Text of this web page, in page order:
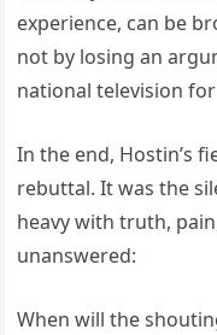
experience, can be
not by losing an
national television
In the end, Hostin’s
rebuttal. It was the
heavy with truth,
unanswered:
When will the